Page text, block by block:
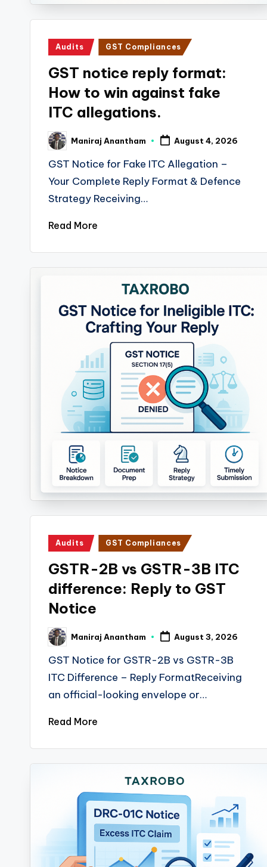
Posted
Audits GST Compliances
GST notice reply format:
How to win against fake
ITC allegations.
Posted
by
Maniraj Anantham August 4, 2026
GST Notice for Fake ITC Allegation –
Your Complete Reply Format & Defence
Strategy Receiving…
Read More
Posted
Audits GST Compliances
GSTR-2B vs GSTR-3B ITC
difference: Reply to GST
Notice
Posted
by
Maniraj Anantham August 3, 2026
GST Notice for GSTR-2B vs GSTR-3B
ITC Difference – Reply FormatReceiving
an official-looking envelope or…
Read More